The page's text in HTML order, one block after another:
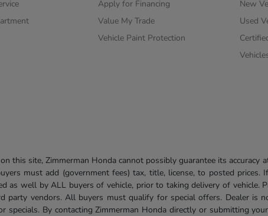
Apply for Financing
Value My Trade
Vehicle Paint Protection
New
Used
this site, Zimmerman Honda cannot possibly guarantee its
must add (government fees) tax, title, license, to posted
as well by ALL buyers of vehicle, prior to taking delivery of vehicle.
party vendors. All buyers must qualify for special offers. Dealer is
By contacting Zimmerman Honda directly or submitting